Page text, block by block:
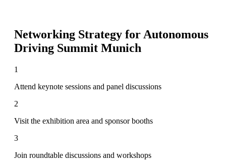
Networking Strategy for Autonomous
Driving Summit Munich
1
Attend keynote sessions and panel discussions
2
Visit the exhibition area and sponsor booths
3
Join roundtable discussions and workshops